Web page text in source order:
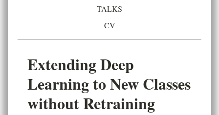
TALKS
CV
Extending Deep
Learning to New Classes
without Retraining